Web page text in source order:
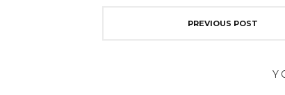
PREVIOUS POST